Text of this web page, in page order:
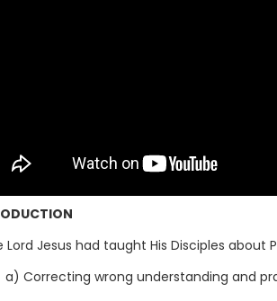
Lord Jesus had taught His Disciples about
a) Correcting wrong understanding and